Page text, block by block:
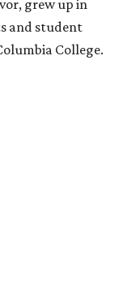
grew up in
and student
College.